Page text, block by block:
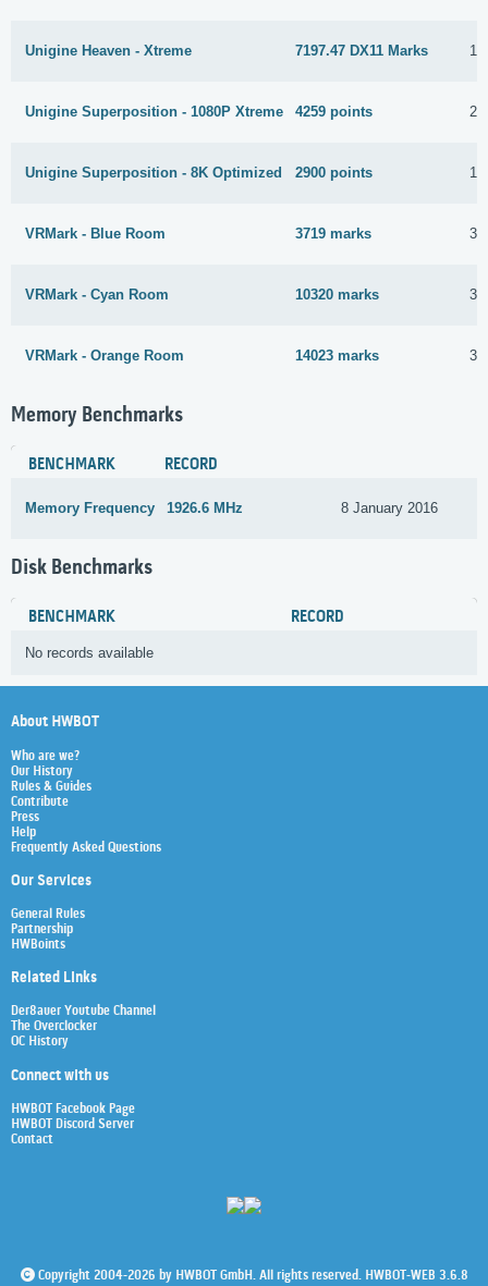
Unigine Heaven - Xtreme 7197.47 DX11 Marks
Unigine Superposition - 1080P Xtreme 4259 points 22
Unigine Superposition - 8K Optimized 2900 points
VRMark - Blue Room 3719 marks 3
VRMark - Cyan Room 10320 marks 3
VRMark - Orange Room 14023 marks 3
Memory Benchmarks
BENCHMARK RECORD
Memory Frequency 1926.6 MHz 8 January 2016
Disk Benchmarks
BENCHMARK RECORD
No records available
About HWBOT
Who are we?
Our History
Rules & Guides
Contribute
Press
Help
Frequently Asked Questions
Our Services
General Rules
Partnership
HWBoints
Related Links
Der8auer Youtube Channel
The Overclocker
OC History
Connect with us
HWBOT Facebook Page
HWBOT Discord Server
Contact
Copyright 2004-2026 by HWBOT GmbH. All rights reserved. HWBOT-WEB 3.6.8